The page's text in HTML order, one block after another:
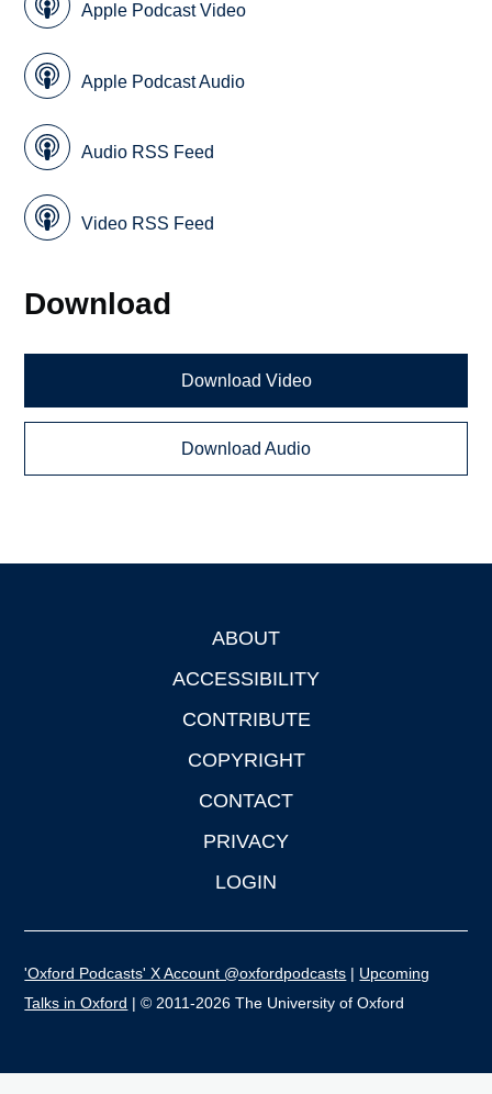
Apple Podcast Video
Apple Podcast Audio
Audio RSS Feed
Video RSS Feed
Download
Download Video
Download Audio
ABOUT
ACCESSIBILITY
CONTRIBUTE
COPYRIGHT
CONTACT
PRIVACY
LOGIN
'Oxford Podcasts' X Account @oxfordpodcasts | Upcoming
Talks in Oxford | © 2011-2026 The University of Oxford